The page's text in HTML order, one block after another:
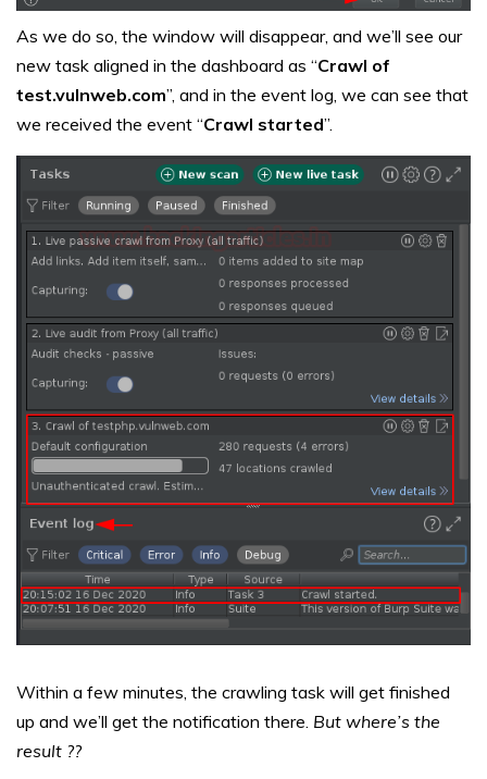
As we do so, the window will disappear, and we’ll see our
new task aligned in the dashboard as “Crawl of
test.vulnweb.com”, and in the event log, we can see that
we received the event “Crawl started”.
Within a few minutes, the crawling task will get finished
up and we’ll get the notification there. But where’s the
result ??